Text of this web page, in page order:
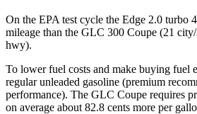
On the EPA test cycle the Edge 2.0 turbo
mileage than the GLC 300 Coupe (21
hwy).
To lower fuel costs and make buying fuel
regular unleaded gasoline (premium
performance). The GLC Coupe requires
on average about 82.8 cents more per